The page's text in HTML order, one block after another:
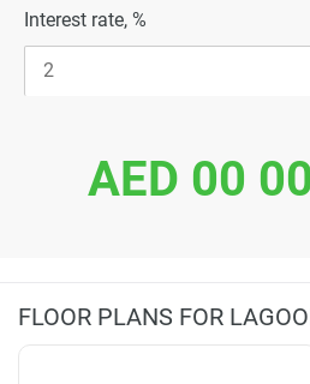
Interest rate, %
AED 00
FLOOR PLANS FOR